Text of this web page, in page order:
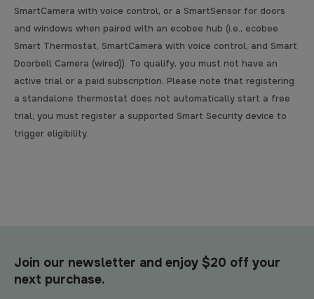
SmartCamera with voice control, or a SmartSensor for doors
and windows when paired with an ecobee hub (i.e., ecobee
Smart Thermostat, SmartCamera with voice control, and Smart
Doorbell Camera (wired)). To qualify, you must not have an
active trial or a paid subscription. Please note that registering
a standalone thermostat does not automatically start a free
trial; you must register a supported Smart Security device to
trigger eligibility.
Join our newsletter and enjoy $20 off your
next purchase.